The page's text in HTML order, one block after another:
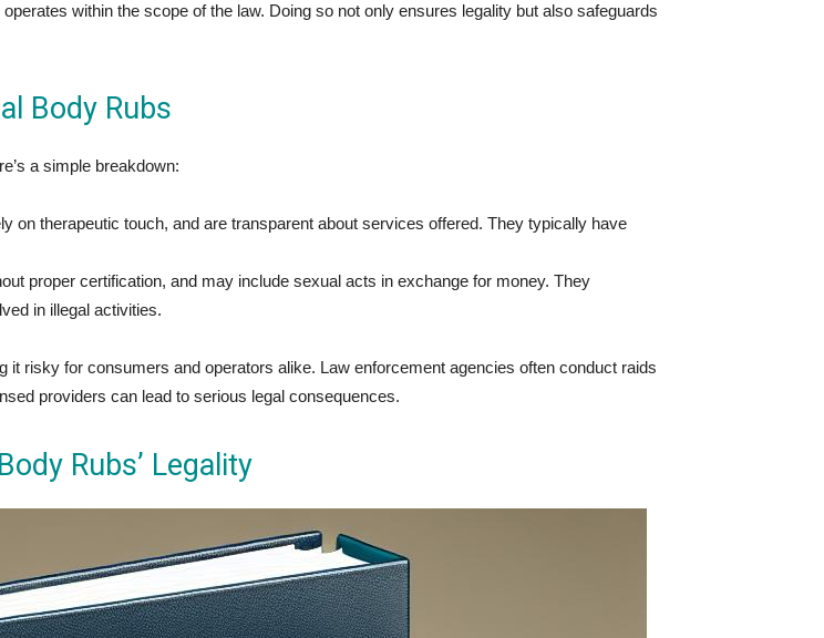
within the scope of the law. Doing so not only ensures legality but also safeguards
Body Rubs
a simple breakdown:
on therapeutic touch, and are transparent about services offered. They typically have
proper certification, and may include sexual acts in exchange for money. They
in illegal activities.
risky for consumers and operators alike. Law enforcement agencies often conduct raids
providers can lead to serious legal consequences.
Rubs’ Legality